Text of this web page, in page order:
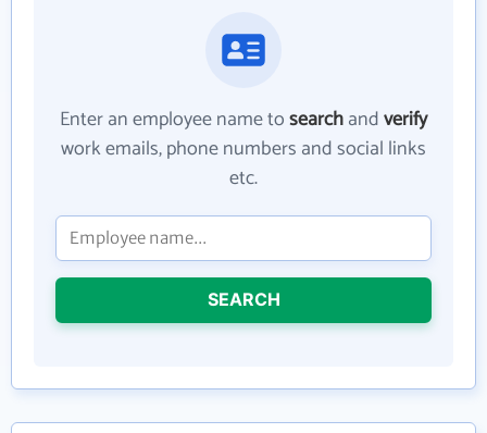
Enter an employee name tosearchandverify
work emails, phone numbers and social links
etc.
SEARCH